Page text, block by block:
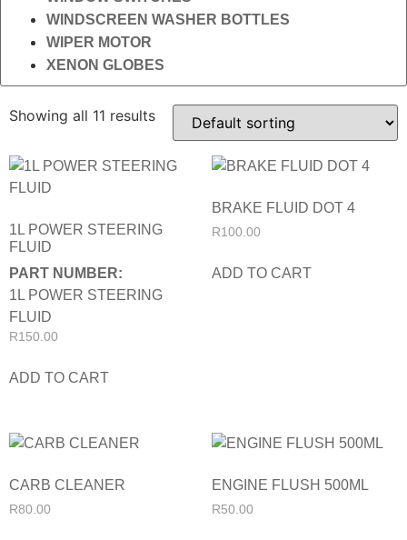
WINDSCREEN WASHER BOTTLES
WIPER MOTOR
XENON GLOBES
Showing all 11 results
1L POWER STEERING
FLUID
PART NUMBER:
1L POWER STEERING
FLUID
R150.00
ADD TO CART
BRAKE FLUID DOT 4
R100.00
ADD TO CART
CARB CLEANER
R80.00
ENGINE FLUSH 500ML
R50.00